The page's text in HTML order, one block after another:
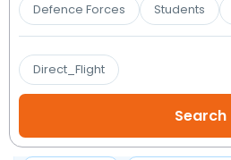
Defence Forces Students
Direct_Flight